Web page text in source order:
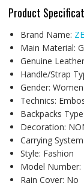
Product
Brand Name:
Main Material:
Genuine
Handle/Strap
Gender: Women
Technics:
Backpacks Type:
Decoration:
Carrying System:
Style: Fashion
Model Number:
Rain Cover: No